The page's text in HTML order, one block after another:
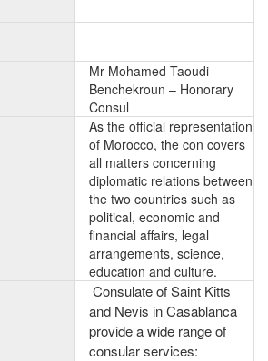
Mr Mohamed Taoudi
Benchekroun – Honorary
Consul
As the official representation
of Morocco, the con covers
all matters concerning
diplomatic relations between
the two countries such as
political, economic and
financial affairs, legal
arrangements, science,
education and culture.
Consulate of Saint Kitts
and Nevis in Casablanca
provide a wide range of
consular services: